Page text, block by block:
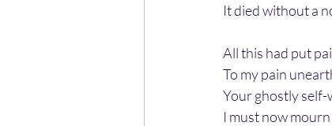
It died without a
All this had put
To my pain
Your ghostly
I must now